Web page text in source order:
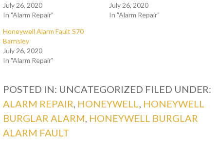
July 26, 2020
In "Alarm Repair"
July 26, 2020
In "Alarm Repair"
Honeywell Alarm Fault S70
Barnsley
July 26, 2020
In "Alarm Repair"
POSTED IN: UNCATEGORIZED FILED UNDER:
ALARM REPAIR HONEYWELL
HONEYWELL
BURGLAR ALARM HONEYWELL BURGLAR
ALARM FAULT